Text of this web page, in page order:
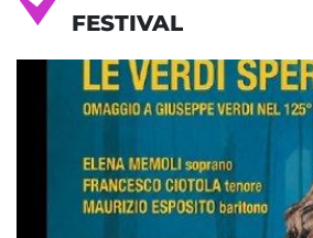
FESTIVAL